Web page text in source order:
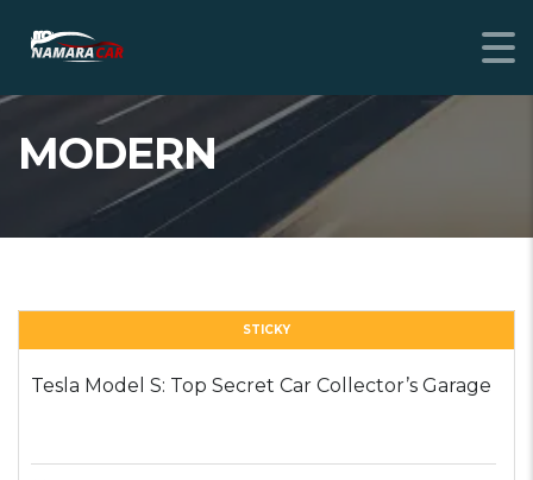
MODERN
STICKY
Tesla Model S: Top Secret Car Collector’s Garage